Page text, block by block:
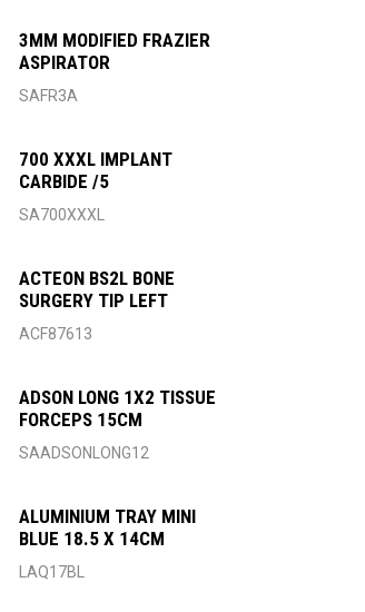
3MM MODIFIED FRAZIER
ASPIRATOR
SAFR3A
700 XXXL IMPLANT
CARBIDE /5
SA700XXXL
ACTEON BS2L BONE
SURGERY TIP LEFT
ACF87613
ADSON LONG 1X2 TISSUE
FORCEPS 15CM
SAADSONLONG12
ALUMINIUM TRAY MINI
BLUE 18.5 X 14CM
LAQ17BL